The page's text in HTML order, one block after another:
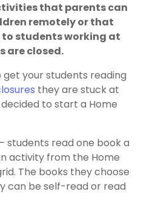
that parents can
remotely or that
to students working at
are closed.
your students reading
they are stuck at
to start a Home
students read one book a
activity from the Home
The books they choose
can be self-read or read